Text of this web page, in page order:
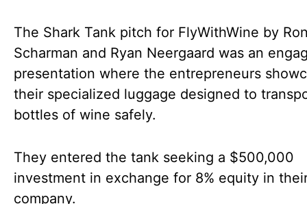
The Shark Tank pitch for FlyWithWine by
Scharman and Ryan Neergaard was an
presentation where the entrepreneurs
their specialized luggage designed to
bottles of wine safely.
They entered the tank seeking a $500,000
investment in exchange for 8% equity in
company.